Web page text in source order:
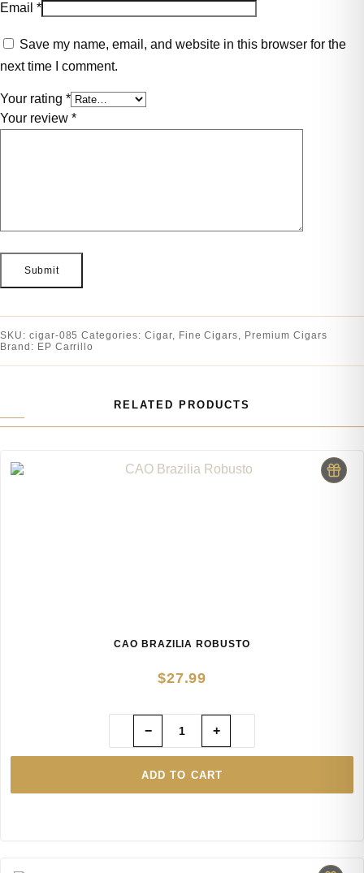
Email *
Save my name, email, and website in this browser for the
next time I comment.
Your rating *
Your review *
SKU: cigar-085 Categories: Cigar, Fine Cigars, Premium Cigars
Brand: EP Carrillo
RELATED PRODUCTS
CAO BRAZILIA ROBUSTO
$27.99
ADD TO CART
− +